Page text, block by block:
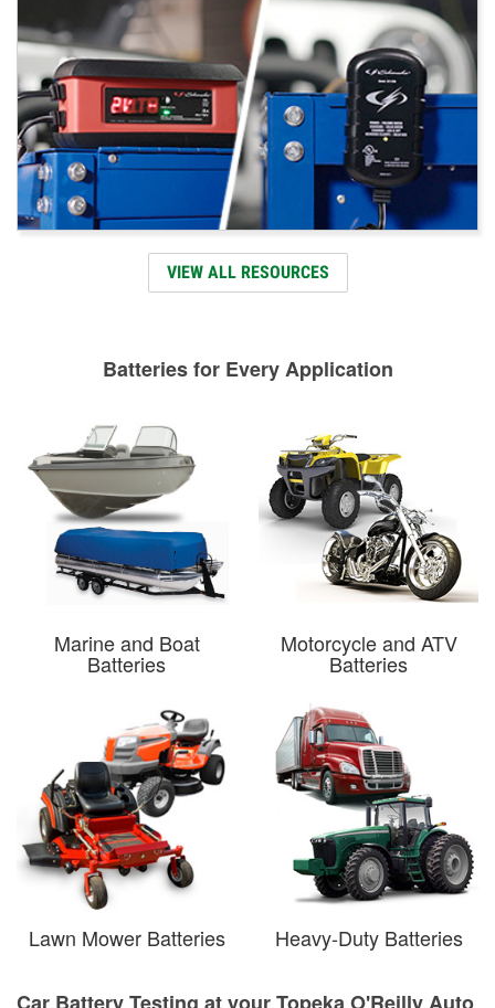
VIEW ALL RESOURCES
Batteries for Every Application
Marine and Boat
Batteries
Motorcycle and ATV
Batteries
Lawn Mower Batteries Heavy-Duty Batteries